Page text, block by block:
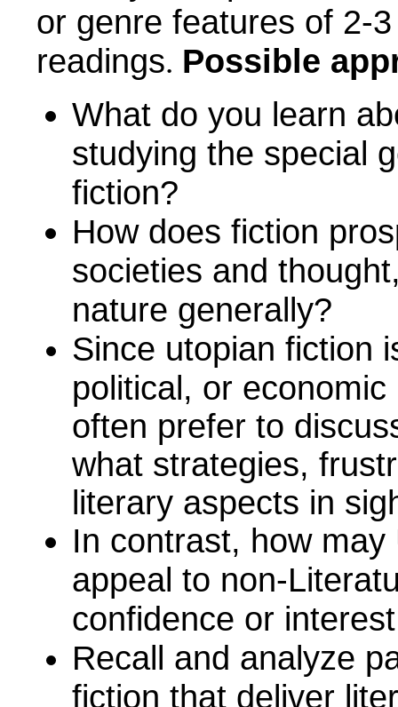
or genre features of 2-
readings. Possible
What do you learn
studying the special
fiction?
How does fiction
societies and
nature generally?
Since utopian fiction
political, or
often prefer to
what strategies,
literary aspects in
In contrast, how
appeal to non-
confidence or
Recall and analyze
fiction that deliver